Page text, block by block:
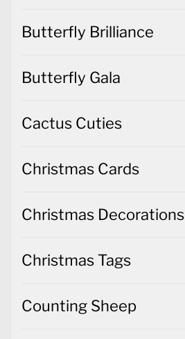
Butterfly Brilliance
Butterfly Gala
Cactus Cuties
Christmas Cards
Christmas Decorations
Christmas Tags
Counting Sheep